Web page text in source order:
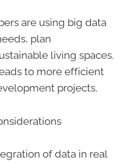
are using big data
plan
living spaces.
to more efficient
projects.
of data in real